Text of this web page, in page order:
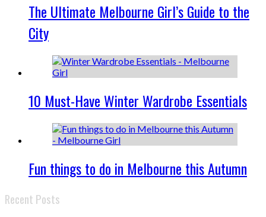
The Ultimate Melbourne Girl’s Guide to the
City
10 Must-Have Winter Wardrobe Essentials
Fun things to do in Melbourne this Autumn
Recent Posts